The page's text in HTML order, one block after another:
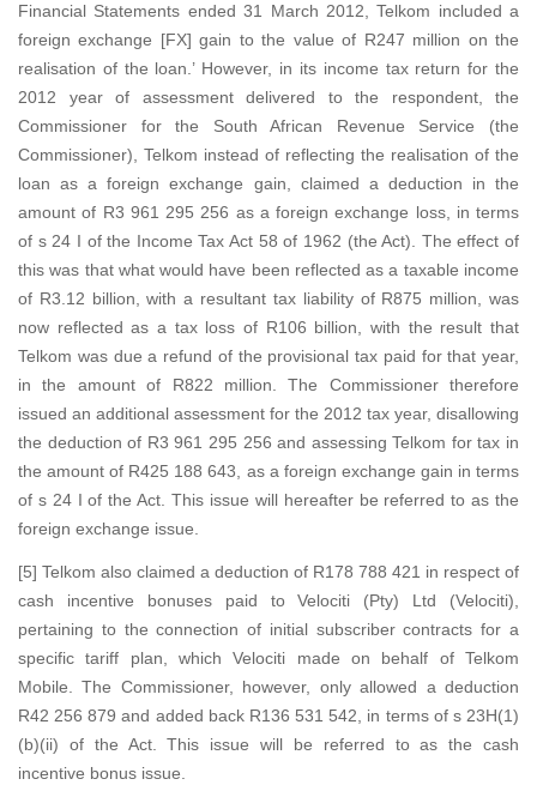
Financial Statements ended 31 March 2012, Telkom included a
foreign exchange [FX] gain to the value of R247 million on the
realisation of the loan.’ However, in its income tax return for the
2012 year of assessment delivered to the respondent, the
Commissioner for the South African Revenue Service (the
Commissioner), Telkom instead of reflecting the realisation of the
loan as a foreign exchange gain, claimed a deduction in the
amount of R3 961 295 256 as a foreign exchange loss, in terms
of s 24 I of the Income Tax Act 58 of 1962 (the Act). The effect of
this was that what would have been reflected as a taxable income
of R3.12 billion, with a resultant tax liability of R875 million, was
now reflected as a tax loss of R106 billion, with the result that
Telkom was due a refund of the provisional tax paid for that year,
in the amount of R822 million. The Commissioner therefore
issued an additional assessment for the 2012 tax year, disallowing
the deduction of R3 961 295 256 and assessing Telkom for tax in
the amount of R425 188 643, as a foreign exchange gain in terms
of s 24 I of the Act. This issue will hereafter be referred to as the
foreign exchange issue.
[5] Telkom also claimed a deduction of R178 788 421 in respect of
cash incentive bonuses paid to Velociti (Pty) Ltd (Velociti),
pertaining to the connection of initial subscriber contracts for a
specific tariff plan, which Velociti made on behalf of Telkom
Mobile. The Commissioner, however, only allowed a deduction
R42 256 879 and added back R136 531 542, in terms of s 23H(1)
(b)(ii) of the Act. This issue will be referred to as the cash
incentive bonus issue.